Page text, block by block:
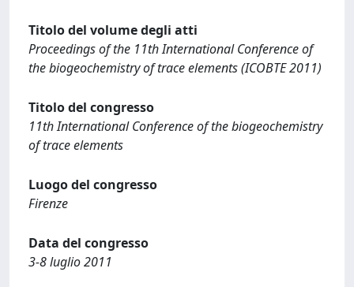
Titolo del volume degli atti
Proceedings of the 11th International Conference of
the biogeochemistry of trace elements (ICOBTE 2011)
Titolo del congresso
11th International Conference of the biogeochemistry
of trace elements
Luogo del congresso
Firenze
Data del congresso
3-8 luglio 2011